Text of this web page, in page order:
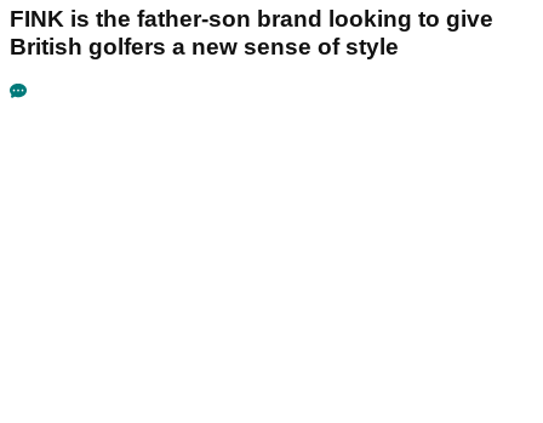
FINK is the father-son brand looking to give
British golfers a new sense of style